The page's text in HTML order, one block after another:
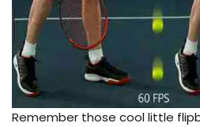
Remember those cool little